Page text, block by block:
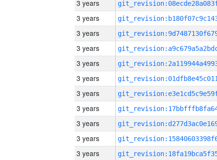
3 years
3 years
3 years
3 years
3 years
3 years
3 years
3 years
3 years
3 years
3 years